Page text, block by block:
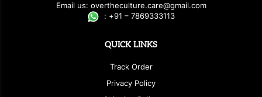
Email us: overtheculture.care@gmail.com
: +91 – 7869333113
QUICK LINKS
Track Order
Privacy Policy